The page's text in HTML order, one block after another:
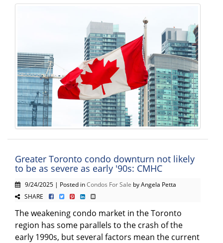
Greater Toronto condo downturn not likely
to be as severe as early '90s: CMHC
9/24/2025 | Posted inCondos For Sale by Angela Petta
SHARE
The weakening condo market in the Toronto
region has some parallels to the crash of the
early 1990s, but several factors mean the current